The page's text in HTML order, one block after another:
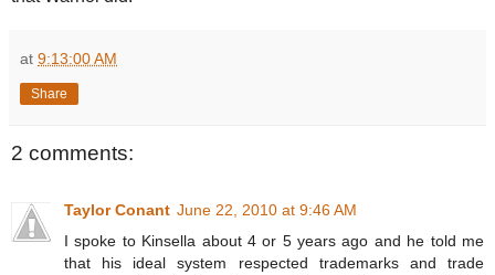
at 9:13:00 AM
Share
2 comments:
Taylor Conant June 22, 2010 at 9:46 AM
I spoke to Kinsella about 4 or 5 years ago and he told me
that his ideal system respected trademarks and trade